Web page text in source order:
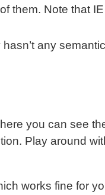
them. Note that
any
you can see
Play around
works fine for